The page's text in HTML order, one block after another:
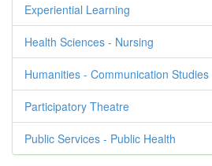
Experiential Learning
Health Sciences - Nursing
Humanities - Communication Studies
Participatory Theatre
Public Services - Public Health